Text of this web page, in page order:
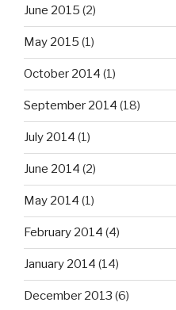
June 2015 (2)
May 2015 (1)
October 2014 (1)
September 2014 (18)
July 2014 (1)
June 2014 (2)
May 2014 (1)
February 2014 (4)
January 2014 (14)
December 2013 (6)